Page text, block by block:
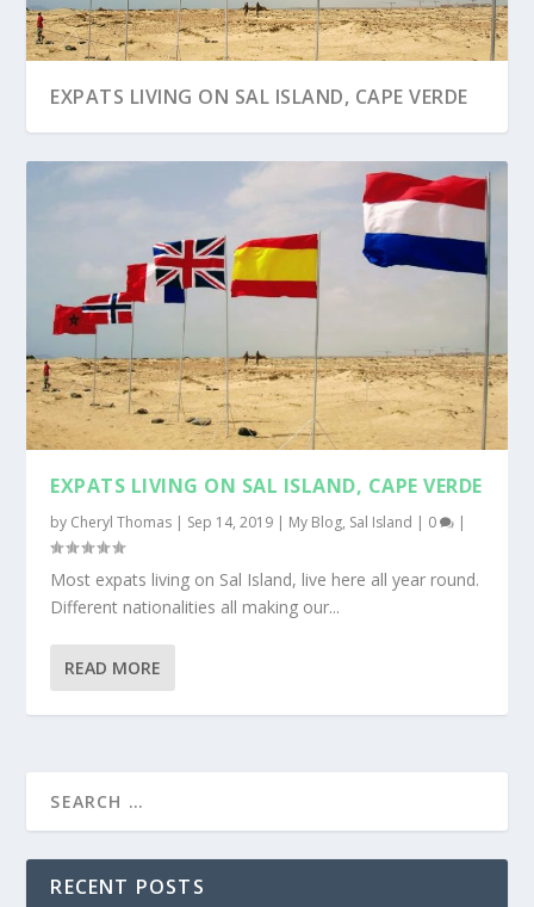
EXPATS LIVING ON SAL ISLAND, CAPE VERDE
EXPATS LIVING ON SAL ISLAND, CAPE VERDE
by Cheryl Thomas | Sep 14, 2019 | My Blog, Sal Island | 0 |
Most expats living on Sal Island, live here all year round.
Different nationalities all making our...
READ MORE
RECENT POSTS